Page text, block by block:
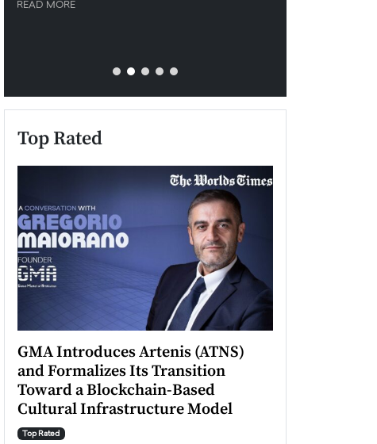
READ MORE
Top Rated
GMA Introduces Artenis (ATNS)
and Formalizes Its Transition
Toward a Blockchain-Based
Cultural Infrastructure Model
Top Rated